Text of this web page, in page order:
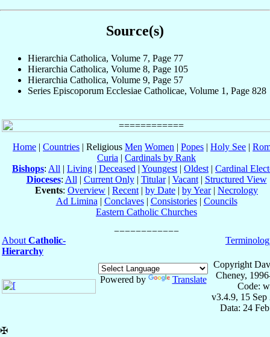
Source(s)
Hierarchia Catholica, Volume 7, Page 77
Hierarchia Catholica, Volume 8, Page 105
Hierarchia Catholica, Volume 9, Page 57
Series Episcoporum Ecclesiae Catholicae, Volume 1, Page 828
Home | Countries | Religious Men Women | Popes | Holy See |
Curia | Cardinals by Rank
Bishops: All | Living | Deceased | Youngest | Oldest | Cardinal
Dioceses: All | Current Only| Titular| Vacant| Structured View
Events: Overview | Recent | by Date | by Year| Necrology
Ad Limina | Conclaves| Consistories| Councils
Eastern Catholic Churches
About Catholic-
Hierarchy
Powered by Translate
Copyright
Cheney,
Code:
v3.4.9, 15 Sep
Data: 24
✠